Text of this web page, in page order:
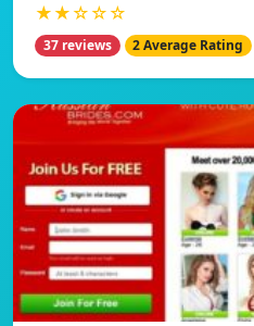
★★☆☆☆
37 reviews 2 Average Rating